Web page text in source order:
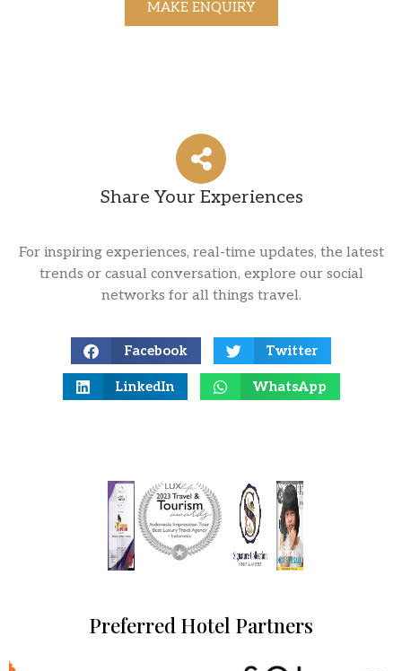
MAKE ENQUIRY
Share Your Experiences
For inspiring experiences, real-time updates, the latest
trends or casual conversation, explore our social
networks for all things travel.
Facebook Twitter
LinkedIn WhatsApp
Preferred Hotel Partners